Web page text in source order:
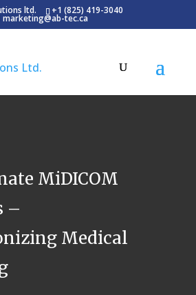
ltd. +1 (825) 419-3040
marketing@ab-tec.ca
MiDICOM
–
Medical